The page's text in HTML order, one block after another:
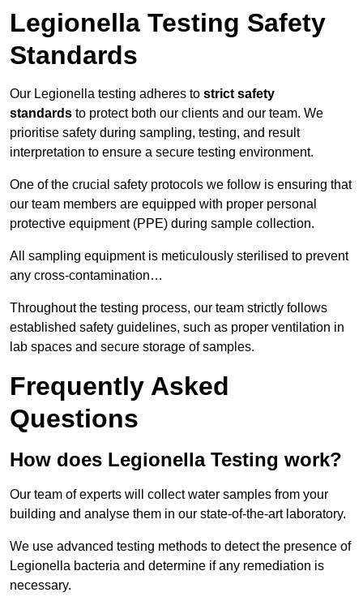
Legionella Testing Safety
Standards
Our Legionella testing adheres to strict safety
standards to protect both our clients and our team. We
prioritise safety during sampling, testing, and result
interpretation to ensure a secure testing environment.
One of the crucial safety protocols we follow is ensuring that
our team members are equipped with proper personal
protective equipment (PPE) during sample collection.
All sampling equipment is meticulously sterilised to prevent
any cross-contamination…
Throughout the testing process, our team strictly follows
established safety guidelines, such as proper ventilation in
lab spaces and secure storage of samples.
Frequently Asked
Questions
How does Legionella Testing work?
Our team of experts will collect water samples from your
building and analyse them in our state-of-the-art laboratory.
We use advanced testing methods to detect the presence of
Legionella bacteria and determine if any remediation is
necessary.